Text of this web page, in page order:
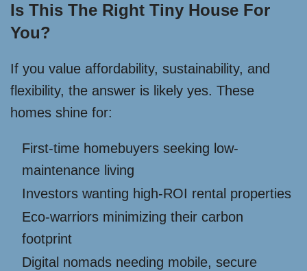
Is This The Right Tiny House For
You?
If you value affordability, sustainability, and
flexibility, the answer is likely yes. These
homes shine for:
First-time homebuyers seeking low-
maintenance living
Investors wanting high-ROI rental properties
Eco-warriors minimizing their carbon
footprint
Digital nomads needing mobile, secure